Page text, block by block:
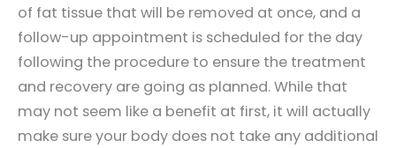
of fat tissue that will be removed at once, and a
follow-up appointment is scheduled for the day
following the procedure to ensure the treatment
and recovery are going as planned. While that
may not seem like a benefit at first, it will actually
make sure your body does not take any additional